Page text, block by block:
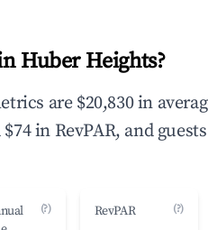
Huber Heights?
are $20,830 in
in RevPAR, and
(?) RevPAR (?)